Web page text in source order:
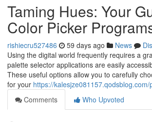
Taming Hues: Your
Color Picker
rishiecru527486 59 days ago News
Using the digital world frequently requires a
palette selector applications are easily
These useful options allow you to carefully
for your https://kalesjze081157.qodsblog.com/
Comments
Who Upvoted